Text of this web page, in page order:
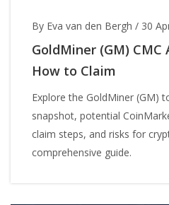
By Eva van den Bergh / 30
GoldMiner (GM)
How to Claim
Explore the GoldMiner (GM)
snapshot, potential
claim steps, and risks for
comprehensive guide.